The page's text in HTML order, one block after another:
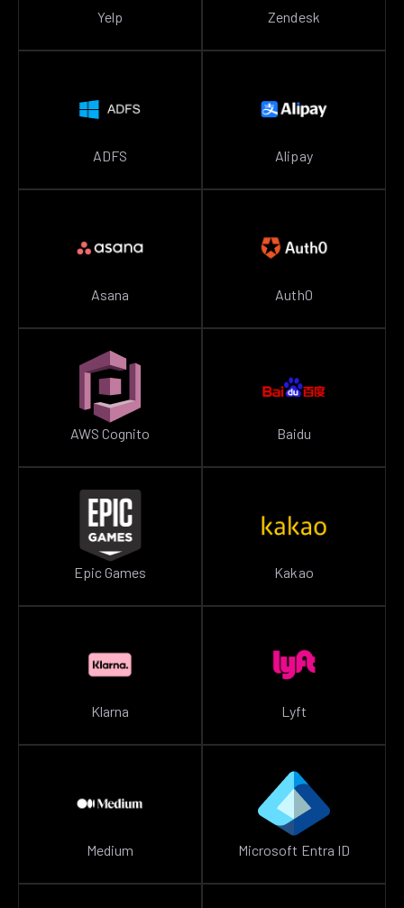
Yelp Zendesk
ADFS Alipay
Asana Auth0
AWS Cognito Baidu
Epic Games Kakao
Klarna Lyft
Medium Microsoft Entra ID